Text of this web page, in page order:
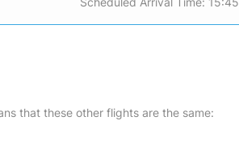
that these other flights are the same: